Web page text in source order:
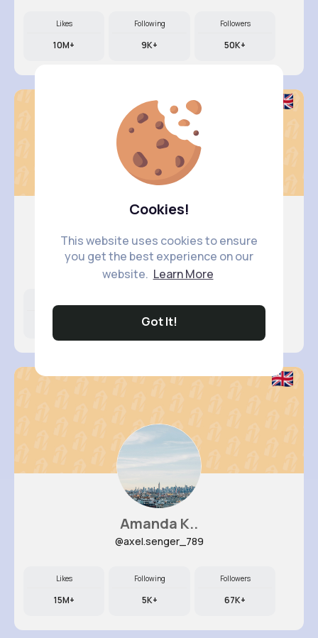
Cookies!
This website uses cookies to ensure
you get the best experience on our
website. Learn More
Got It!
Likes
10M+
Following
9K+
Followers
50K+
Courtney..
@braden08_424
7K+
Amanda K..
@axel.senger_789
Likes
15M+
Following
5K+
Followers
67K+